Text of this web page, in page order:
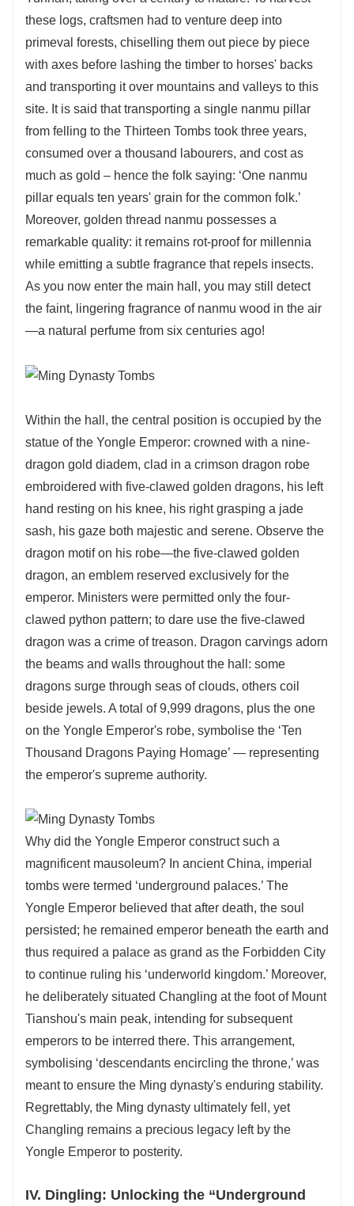
these logs, craftsmen had to venture deep into
primeval forests, chiselling them out piece by piece
with axes before lashing the timber to horses' backs
and transporting it over mountains and valleys to this
site. It is said that transporting a single nanmu pillar
from felling to the Thirteen Tombs took three years,
consumed over a thousand labourers, and cost as
much as gold – hence the folk saying: ‘One nanmu
pillar equals ten years' grain for the common folk.’
Moreover, golden thread nanmu possesses a
remarkable quality: it remains rot-proof for millennia
while emitting a subtle fragrance that repels insects.
As you now enter the main hall, you may still detect
the faint, lingering fragrance of nanmu wood in the air
—a natural perfume from six centuries ago!
Within the hall, the central position is occupied by the
statue of the Yongle Emperor: crowned with a nine-
dragon gold diadem, clad in a crimson dragon robe
embroidered with five-clawed golden dragons, his left
hand resting on his knee, his right grasping a jade
sash, his gaze both majestic and serene. Observe the
dragon motif on his robe—the five-clawed golden
dragon, an emblem reserved exclusively for the
emperor. Ministers were permitted only the four-
clawed python pattern; to dare use the five-clawed
dragon was a crime of treason. Dragon carvings adorn
the beams and walls throughout the hall: some
dragons surge through seas of clouds, others coil
beside jewels. A total of 9,999 dragons, plus the one
on the Yongle Emperor's robe, symbolise the ‘Ten
Thousand Dragons Paying Homage’ — representing
the emperor's supreme authority.
Why did the Yongle Emperor construct such a
magnificent mausoleum? In ancient China, imperial
tombs were termed ‘underground palaces.’ The
Yongle Emperor believed that after death, the soul
persisted; he remained emperor beneath the earth and
thus required a palace as grand as the Forbidden City
to continue ruling his ‘underworld kingdom.’ Moreover,
he deliberately situated Changling at the foot of Mount
Tianshou's main peak, intending for subsequent
emperors to be interred there. This arrangement,
symbolising ‘descendants encircling the throne,’ was
meant to ensure the Ming dynasty's enduring stability.
Regrettably, the Ming dynasty ultimately fell, yet
Changling remains a precious legacy left by the
Yongle Emperor to posterity.
IV. Dingling: Unlocking the “Underground